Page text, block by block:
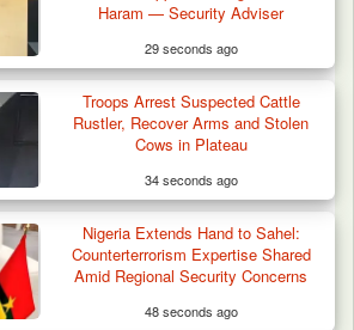
Kidnap in Jos, Rescue
Haram — Security Adviser
29 seconds ago
Troops Arrest Suspected Cattle
Rustler, Recover Arms and Stolen
Cows in Plateau
34 seconds ago
Nigeria Extends Hand to Sahel:
Counterterrorism Expertise Shared
Amid Regional Security Concerns
48 seconds ago